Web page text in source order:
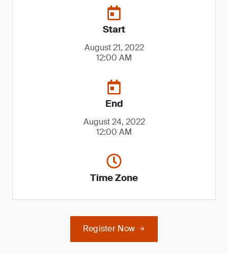
Start
August 21, 2022
12:00 AM
End
August 24, 2022
12:00 AM
Time Zone
Register Now